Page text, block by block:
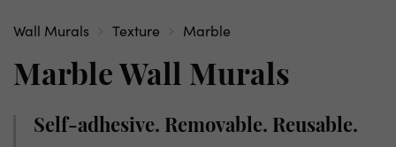
Wall Murals Texture Marble
Marble Wall Murals
Self-adhesive. Removable. Reusable.